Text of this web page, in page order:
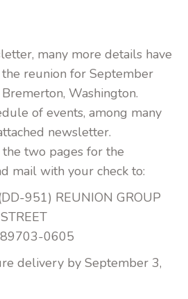
many more details have
reunion for September
Washington.
of events, among many
newsletter.
two pages for the
mail with your check to:
951) REUNION GROUP
89703-0605
delivery by September 3,